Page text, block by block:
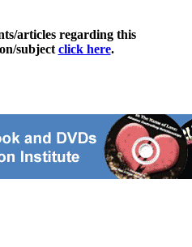
articles regarding this
subject click here.